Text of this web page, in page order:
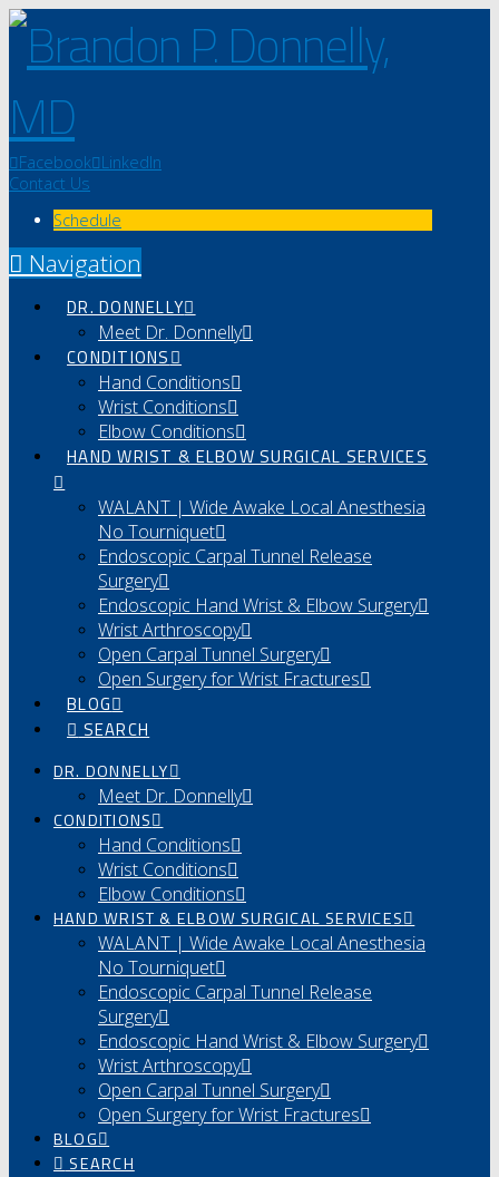
Facebook LinkedIn
Contact Us
Schedule
Navigation
DR. DONNELLY
Meet Dr. Donnelly
CONDITIONS
Hand Conditions
Wrist Conditions
Elbow Conditions
HAND WRIST & ELBOW SURGICAL SERVICES
WALANT | Wide Awake Local Anesthesia
No Tourniquet
Endoscopic Carpal Tunnel Release
Surgery
Endoscopic Hand Wrist & Elbow Surgery
Wrist Arthroscopy
Open Carpal Tunnel Surgery
Open Surgery for Wrist Fractures
BLOG
SEARCH
DR. DONNELLY
Meet Dr. Donnelly
CONDITIONS
Hand Conditions
Wrist Conditions
Elbow Conditions
HAND WRIST & ELBOW SURGICAL SERVICES
WALANT | Wide Awake Local Anesthesia
No Tourniquet
Endoscopic Carpal Tunnel Release
Surgery
Endoscopic Hand Wrist & Elbow Surgery
Wrist Arthroscopy
Open Carpal Tunnel Surgery
Open Surgery for Wrist Fractures
BLOG
SEARCH